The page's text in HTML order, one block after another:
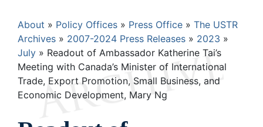
Breadcrumb
About Policy Offices Press Office
The USTR
Archives
2007-2024 Press Releases
2023
July
Readout of Ambassador Katherine Tai’s
Meeting with Canada’s Minister of International
Trade, Export Promotion, Small Business, and
Economic Development, Mary Ng